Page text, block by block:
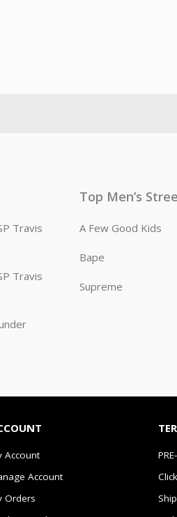
Travis
Travis
Top Men’s
A Few Good Kids
Bape
Supreme
Account
Account
Orders